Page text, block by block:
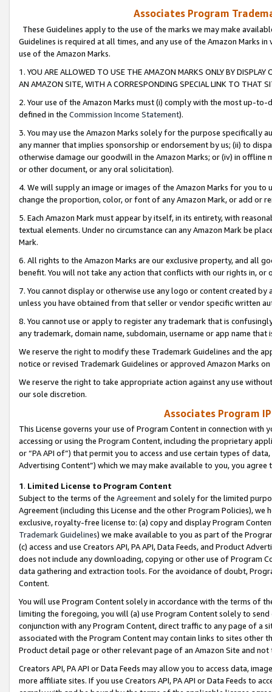
Associates Program
These Guidelines apply to the use of the marks we may make
Guidelines is required at all times, and any use of the Amazon Marks
use of the Amazon Marks.
1. YOU ARE ALLOWED TO USE THE AMAZON MARKS ONLY BY
AN AMAZON SITE, WITH A CORRESPONDING SPECIAL LINK TO THAT
2. Your use of the Amazon Marks must (i) comply with the most up-
defined in the Commission Income Statement).
3. You may use the Amazon Marks solely for the purpose specifically
any manner that implies sponsorship or endorsement by us; (ii) to
otherwise damage our goodwill in the Amazon Marks; or (iv) in offline
or other document, or any oral solicitation).
4. We will supply an image or images of the Amazon Marks for you to
change the proportion, color, or font of any Amazon Mark, or add or
5. Each Amazon Mark must appear by itself, in its entirety, with
textual elements. Under no circumstance can any Amazon Mark be
Mark.
6. All rights to the Amazon Marks are our exclusive property, and all
benefit. You will not take any action that conflicts with our rights in, or
7. You cannot display or otherwise use any logo or content created
unless you have obtained from that seller or vendor specific written
8. You cannot use or apply to register any trademark that is
any trademark, domain name, subdomain, username or app name
We reserve the right to modify these Trademark Guidelines and the
notice or revised Trademark Guidelines or approved Amazon Marks
We reserve the right to take appropriate action against any use
our sole discretion.
Associates Program
This License governs your use of Program Content in connection
accessing or using the Program Content, including the proprietary
or “PA API of”) that permit you to access and use certain types of
Advertising Content”) which we may make available to you, you agree
1. Limited License to Program Content
Subject to the terms of the Agreementand solely for the limited
Agreement (including this License and the other Program Policies),
exclusive, royalty-free license to: (a) copy and display Program
Trademark Guidelines) we make available to you as part of the
(c) access and use Creators API, PA API, Data Feeds, and Product
does not include any downloading, copying or other use of Program
data gathering and extraction tools. For the avoidance of doubt,
Content.
You will use Program Content solely in accordance with the terms of
limiting the foregoing, you will (a) use Program Content solely to
conjunction with any Program Content, direct traffic to any page of a
associated with the Program Content may contain links to sites other
Product detail page or other relevant page of an Amazon Site and not
Creators API, PA API or Data Feeds may allow you to access data,
more affiliate sites. If you use Creators API, PA API or Data Feeds to